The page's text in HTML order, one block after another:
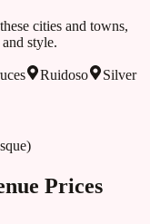
cities and towns,
style.
Ruidoso
Silver
Prices